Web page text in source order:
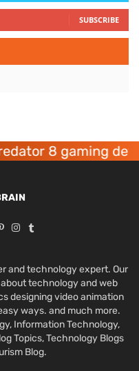
SUBSCRIBE
devices
and technology expert. Our
technology and web
designing video animation
ways. and much more.
Information Technology,
Topics, Technology Blogs
Blog.